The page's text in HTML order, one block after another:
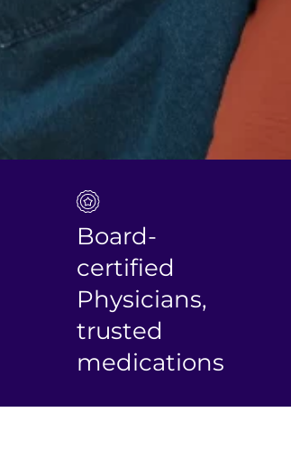
Board-
certified
Physicians,
trusted
medications